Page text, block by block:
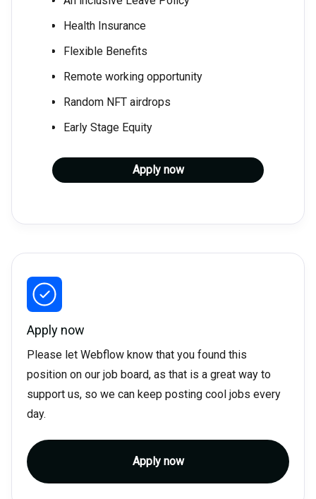
Health Insurance
Flexible Benefits
Remote working opportunity
Random NFT airdrops
Early Stage Equity
Apply now
Apply now
Please let Webflow know that you found this
position on our job board, as that is a great way to
support us, so we can keep posting cool jobs every
day.
Apply now